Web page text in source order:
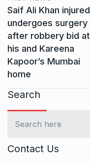
Saif Ali Khan injured,
undergoes surgery
after robbery bid at
his and Kareena
Kapoor’s Mumbai
home
Search
Contact Us